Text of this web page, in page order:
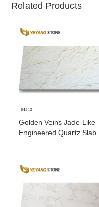
Related Products
Golden Veins Jade-Like
Engineered Quartz Slab